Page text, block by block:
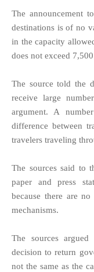
The announcement
destinations is of no
in the capacity
does not exceed
The source told the
receive large
argument. A
difference between
travelers traveling
The sources said to
paper and press
because there are
mechanisms.
The sources
decision to return
not the same as the